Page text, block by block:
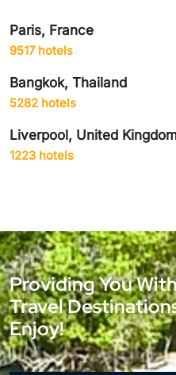
Paris, France
9517 hotels
Bangkok, Thailand
5282 hotels
Liverpool, United
1223 hotels
Providing You
Travel
Enjoy!